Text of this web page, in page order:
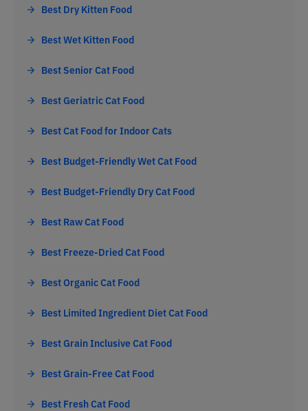
Best Dry Kitten Food
Best Wet Kitten Food
Best Senior Cat Food
Best Geriatric Cat Food
Best Cat Food for Indoor Cats
Best Budget-Friendly Wet Cat Food
Best Budget-Friendly Dry Cat Food
Best Raw Cat Food
Best Freeze-Dried Cat Food
Best Organic Cat Food
Best Limited Ingredient Diet Cat Food
Best Grain Inclusive Cat Food
Best Grain-Free Cat Food
Best Fresh Cat Food